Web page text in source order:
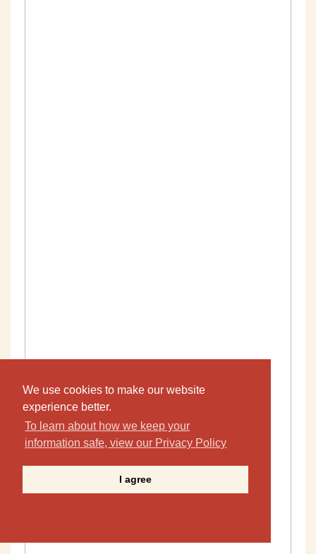
We use cookies to make our website
experience better.
To learn about how we keep your
information safe, view our Privacy Policy
I agree